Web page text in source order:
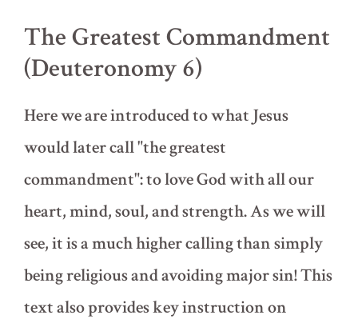
The Greatest Commandment
(Deuteronomy 6)
Here we are introduced to what Jesus
would later call "the greatest
commandment": to love God with all our
heart, mind, soul, and strength. As we will
see, it is a much higher calling than simply
being religious and avoiding major sin! This
text also provides key instruction on